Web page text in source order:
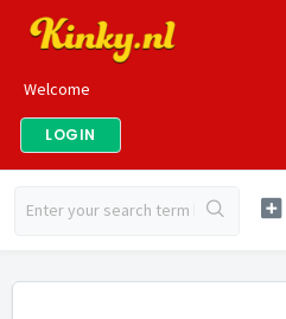
Welcome
LOGIN